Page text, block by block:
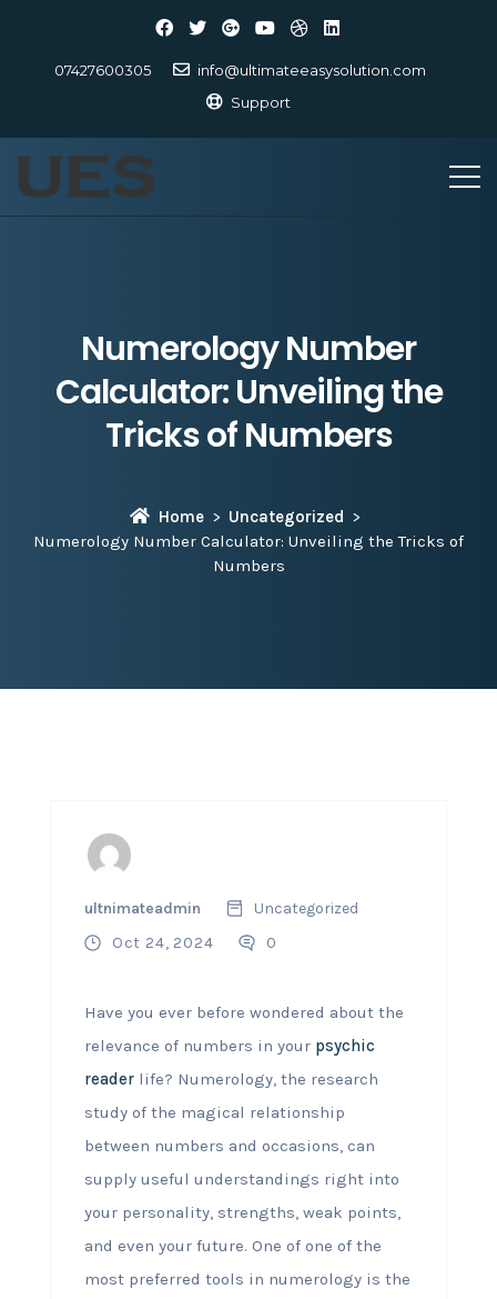
07427600305
info@ultimateeasysolution.com
Support
Numerology Number
Calculator: Unveiling the
Tricks of Numbers
Home
Uncategorized
Numerology Number Calculator: Unveiling the Tricks of
Numbers
ultnimateadmin
Uncategorized
Oct 24, 2024
0
Have you ever before wondered about the
relevance of numbers in your psychic
readerlife? Numerology, the research
study of the magical relationship
between numbers and occasions, can
supply useful understandings right into
your personality, strengths, weak points,
and even your future. One of one of the
most preferred tools in numerology is the